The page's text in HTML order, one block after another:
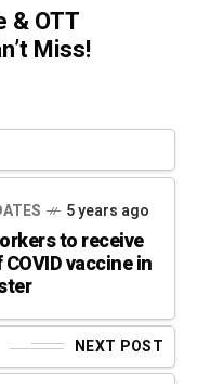
& OTT
Miss!
5 years ago
to receive
vaccine in
NEXT POST